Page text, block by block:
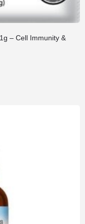
– Cell Immunity &